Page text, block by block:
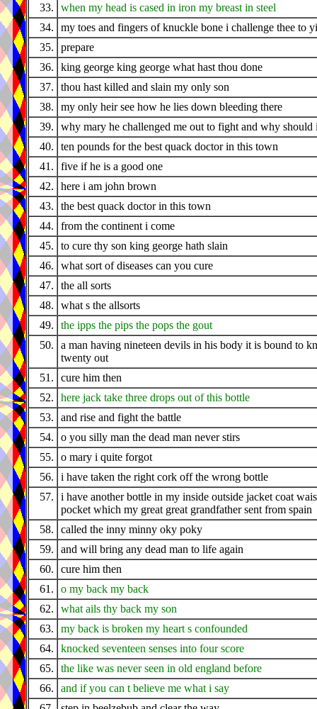
33.
when my head is cased in iron my breast in steel
34.
my toes and fingers of knuckle bone i challenge thee to
35.
prepare
36.
king george king george what hast thou done
37.
thou hast killed and slain my only son
38.
my only heir see how he lies down bleeding there
39.
why mary he challenged me out to fight and why should
40.
ten pounds for the best quack doctor in this town
41.
five if he is a good one
42.
here i am john brown
43.
the best quack doctor in this town
44.
from the continent i come
45.
to cure thy son king george hath slain
46.
what sort of diseases can you cure
47.
the all sorts
48.
what s the allsorts
49.
the ipps the pips the pops the gout
50.
a man having nineteen devils in his body it is bound to
twenty out
51.
cure him then
52.
here jack take three drops out of this bottle
53.
and rise and fight the battle
54.
o you silly man the dead man never stirs
55.
o mary i quite forgot
56.
i have taken the right cork off the wrong bottle
57.
i have another bottle in my inside outside jacket coat
pocket which my great great grandfather sent from spain
58.
called the inny minny oky poky
59.
and will bring any dead man to life again
60.
cure him then
61.
o my back my back
62.
what ails thy back my son
63.
my back is broken my heart s confounded
64.
knocked seventeen senses into four score
65.
the like was never seen in old england before
66.
and if you can t believe me what i say